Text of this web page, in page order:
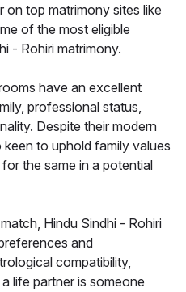
on top matrimony sites like
of the most eligible
- Rohiri matrimony.
have an excellent
professional status,
Despite their modern
to uphold family values
the same in a potential
Hindu Sindhi - Rohiri
and
compatibility,
life partner is someone